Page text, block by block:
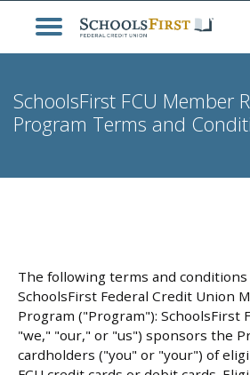
SchoolsFirst FCU Member
Program Terms and
The following terms and
SchoolsFirst Federal Credit Union
Program ("Program"): SchoolsFirst
"we," "our," or "us") sponsors the
cardholders ("you" or "your") of